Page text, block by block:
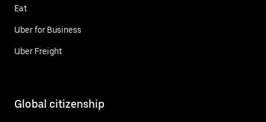
Eat
Uber for Business
Uber Freight
Global citizenship